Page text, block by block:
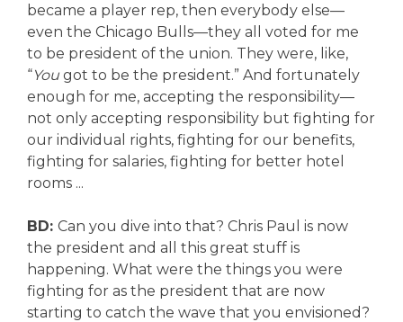
became a player rep, then everybody else—
even the Chicago Bulls—they all voted for me
to be president of the union. They were, like,
“You got to be the president.” And fortunately
enough for me, accepting the responsibility—
not only accepting responsibility but fighting for
our individual rights, fighting for our benefits,
fighting for salaries, fighting for better hotel
rooms ...
BD: Can you dive into that? Chris Paul is now
the president and all this great stuff is
happening. What were the things you were
fighting for as the president that are now
starting to catch the wave that you envisioned?